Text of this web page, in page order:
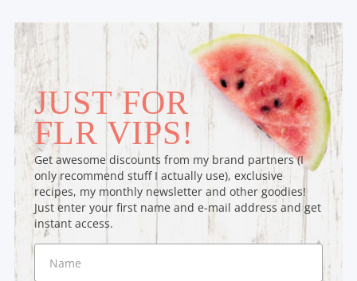
JUST FOR
FLR VIPS!
Get awesome discounts from my brand partners (I
only recommend stuff I actually use), exclusive
recipes, my monthly newsletter and other goodies!
Just enter your first name and e-mail address and get
instant access.